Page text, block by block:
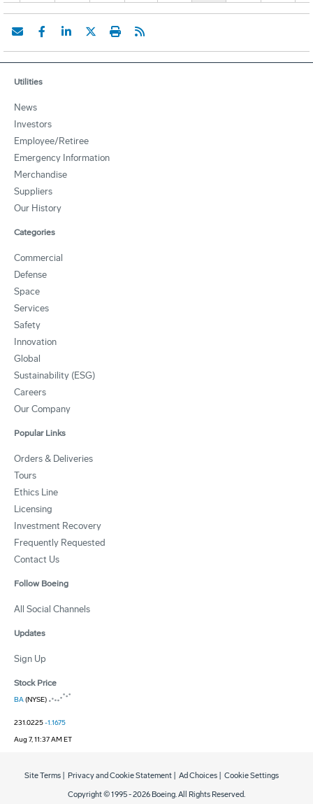
Utilities
News
Investors
Employee/Retiree
Emergency Information
Merchandise
Suppliers
Our History
Categories
Commercial
Defense
Space
Services
Safety
Innovation
Global
Sustainability (ESG)
Careers
Our Company
Popular Links
Orders & Deliveries
Tours
Ethics Line
Licensing
Investment Recovery
Frequently Requested
Contact Us
Follow Boeing
All Social Channels
Updates
Sign Up
Stock Price
BA(NYSE)
231.0225-1.1675
Aug 7, 11:37 AM ET
Copyright © 1995 -2026 Boeing. All Rights Reserved.
Site Terms Privacy and Cookie Statement Ad Choices Cookie Settings